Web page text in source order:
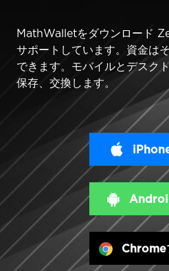
MathWalletをダウンロード
サポートしています。資金は
できます。モバイルとデスク
保存、交換します。
Chrome